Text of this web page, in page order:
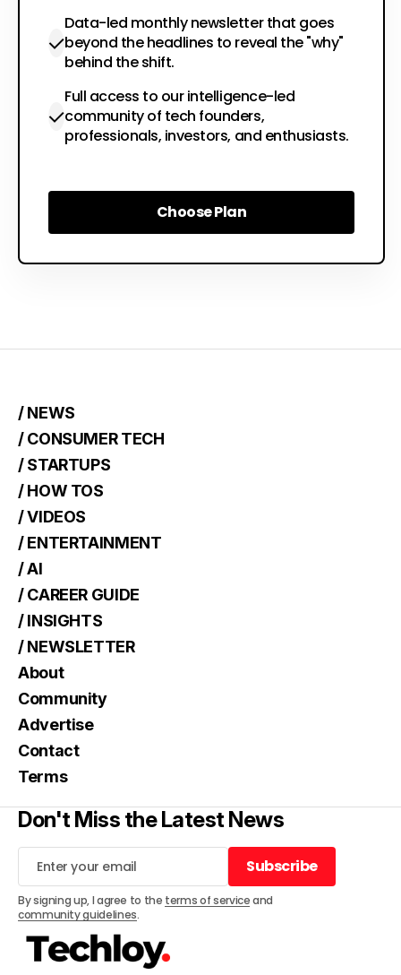
Data-led monthly newsletter that goes
beyond the headlines to reveal the "why"
behind the shift.
Full access to our intelligence-led
community of tech founders,
professionals, investors, and enthusiasts.
Choose Plan
Choose Plan
/ NEWS
/ CONSUMER TECH
/ STARTUPS
/ HOW TOS
/ VIDEOS
/ ENTERTAINMENT
/ AI
/ CAREER GUIDE
/ INSIGHTS
/ NEWSLETTER
About
Community
Advertise
Contact
Terms
Don't Miss the Latest News
Subscribe
Subscribe
By signing up, I agree to the terms of serviceand
community guidelines.